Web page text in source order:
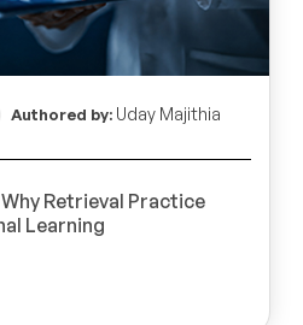
Authored by: Uday Majithia
Retrieval Practice
Learning